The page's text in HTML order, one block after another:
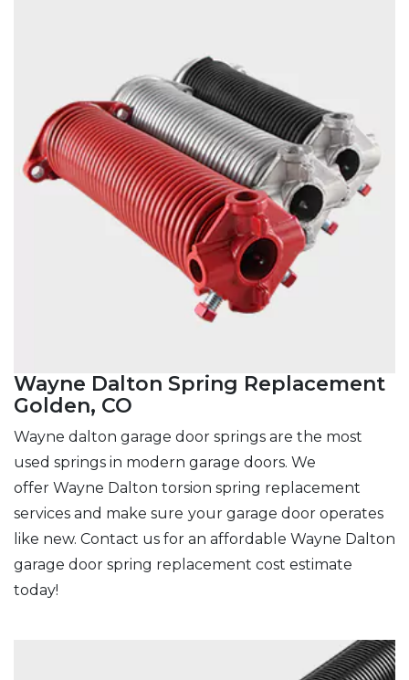
Wayne Dalton Spring Replacement
Golden, CO
Wayne dalton garage door springs are the most
used springs in modern garage doors. We
offer Wayne Dalton torsion spring replacement
services and make sure your garage door operates
like new. Contact us for an affordable Wayne Dalton
garage door spring replacement cost estimate
today!